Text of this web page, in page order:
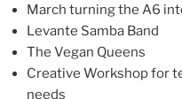
March turning the A6
Levante Samba Band
The Vegan Queens
Creative Workshop for
needs